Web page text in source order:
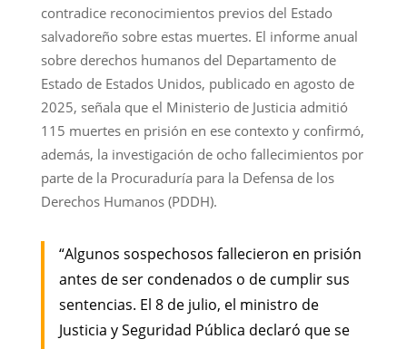
contradice reconocimientos previos del Estado
salvadoreño sobre estas muertes. El informe anual
sobre derechos humanos del Departamento de
Estado de Estados Unidos, publicado en agosto de
2025, señala que el Ministerio de Justicia admitió
115 muertes en prisión en ese contexto y confirmó,
además, la investigación de ocho fallecimientos por
parte de la Procuraduría para la Defensa de los
Derechos Humanos (PDDH).
“Algunos sospechosos fallecieron en prisión
antes de ser condenados o de cumplir sus
sentencias. El 8 de julio, el ministro de
Justicia y Seguridad Pública declaró que se